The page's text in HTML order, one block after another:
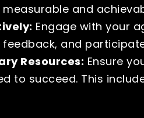
and
Engage with your
and
Resources: Ensure
to succeed. This